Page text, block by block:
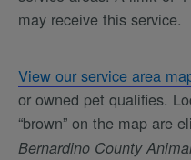
may receive this service.
View our service area
or owned pet qualifies.
“brown” on the map are
Bernardino County